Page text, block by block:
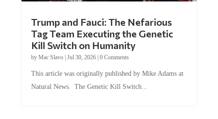
Trump and Fauci: The Nefarious
Tag Team Executing the Genetic
Kill Switch on Humanity
by Mac Slavo| Jul 30, 2026| 0 Comments
This article was originally published by Mike Adams at
Natural News. The Genetic Kill Switch...